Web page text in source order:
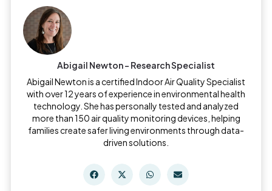
Abigail Newton - Research Specialist
Abigail Newton is a certified Indoor Air Quality Specialist
with over 12 years of experience in environmental health
technology. She has personally tested and analyzed
more than 150 air quality monitoring devices, helping
families create safer living environments through data-
driven solutions.